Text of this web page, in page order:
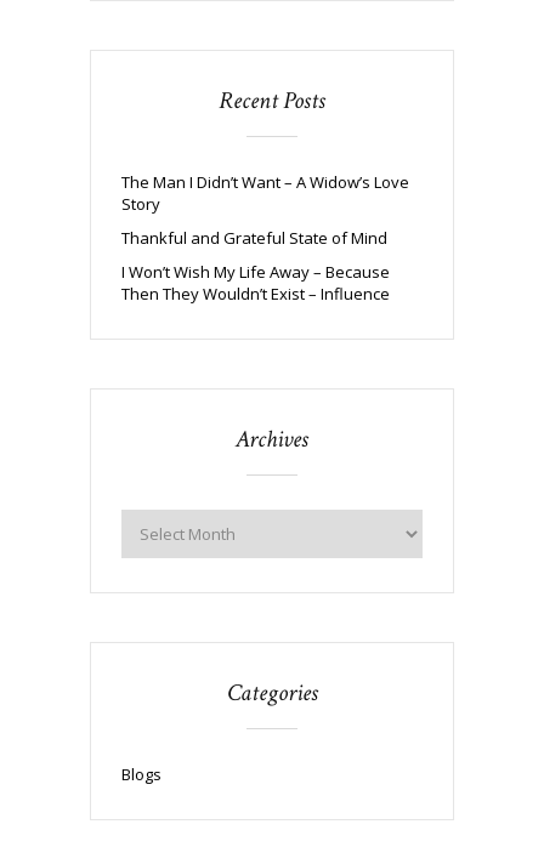
Recent Posts
The Man I Didn’t Want – A Widow’s Love
Story
Thankful and Grateful State of Mind
I Won’t Wish My Life Away – Because
Then They Wouldn’t Exist – Influence
Archives
Categories
Blogs